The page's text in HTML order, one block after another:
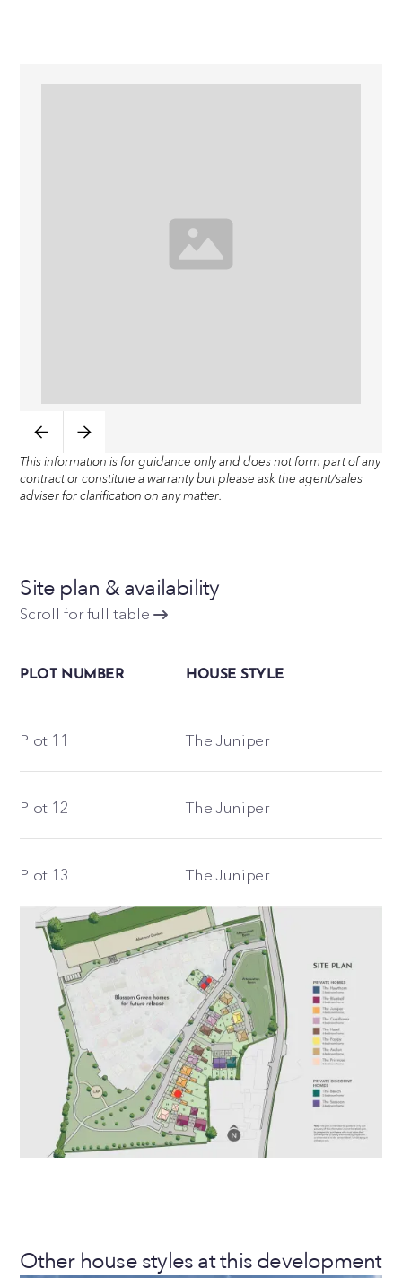
This information is for guidance only and does not form part of any
contract or constitute a warranty but please ask the agent/sales
adviser for clarification on any matter.
Site plan & availability
Scroll for full table
PLOT NUMBER HOUSE STYLE
Plot 11 The Juniper
Plot 12 The Juniper
Plot 13 The Juniper
Other house styles at this development